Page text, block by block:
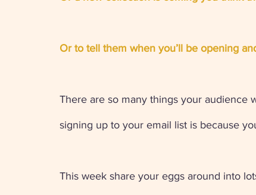
Or to tell them when you’ll be opening
There are so many things your audience
signing up to your email list is because
This week share your eggs around into